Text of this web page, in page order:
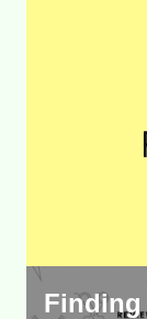
Finding